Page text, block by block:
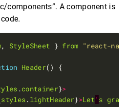
components”. A component is
, StyleSheet } from "react-
Header
.container}>
styles. lightHeader}>Let' s grab